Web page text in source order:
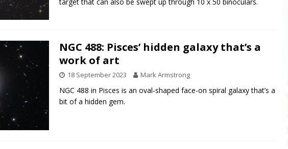
NGC 488: Pisces’ hidden galaxy that’s a
work of art
18 September 2023 Mark Armstrong
NGC 488 in Pisces is an oval-shaped face-on spiral galaxy that’s a
bit of a hidden gem.